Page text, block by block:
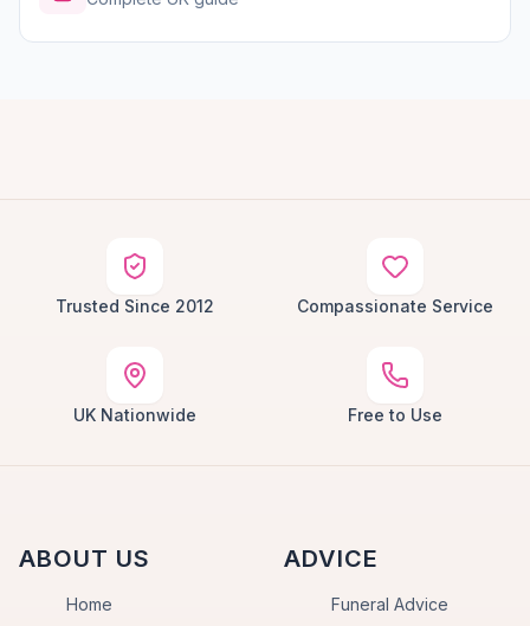
Trusted Since 2012 Compassionate Service
UK Nationwide Free to Use
ABOUT US
Home
ADVICE
Funeral Advice